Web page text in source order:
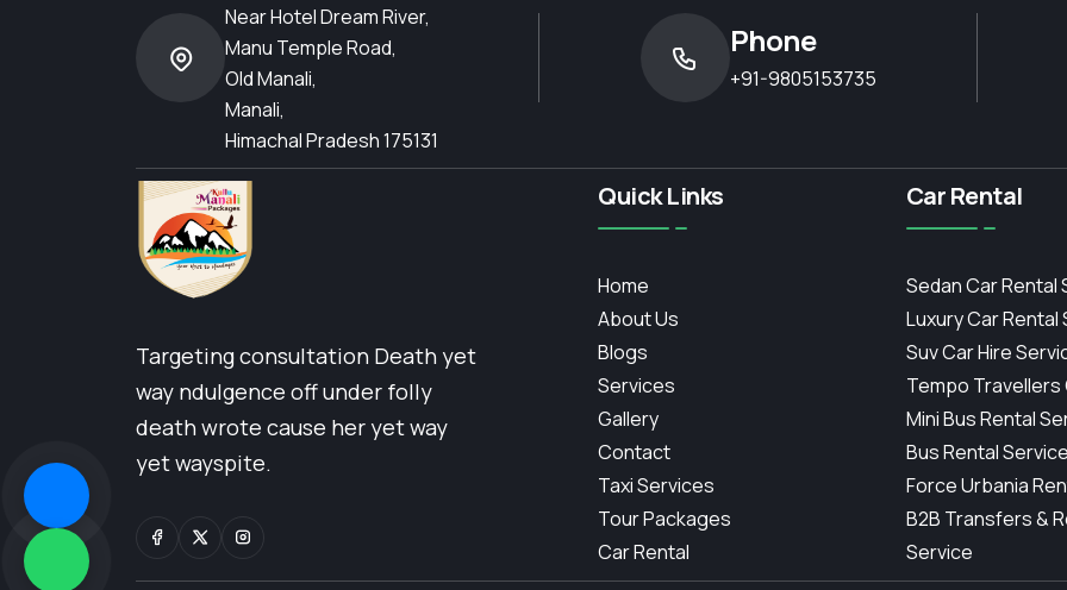
Near Hotel Dream River,
Manu Temple Road,
Old Manali,
Manali,
Himachal Pradesh 175131
Phone
+91-9805153735
Targeting consultation Death yet
way ndulgence off under folly
death wrote cause her yet way
yet wayspite.
Quick Links
Home
About Us
Blogs
Services
Gallery
Contact
Taxi Services
Tour Packages
Car Rental
Car Rental
Sedan Car Rental
Luxury Car Rental
Suv Car Hire
Tempo
Mini Bus Rental
Bus Rental
Force Urbania
B2B Transfers &
Service